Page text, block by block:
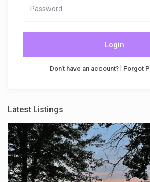
Login
Don't have an account?| Forgot
Latest Listings